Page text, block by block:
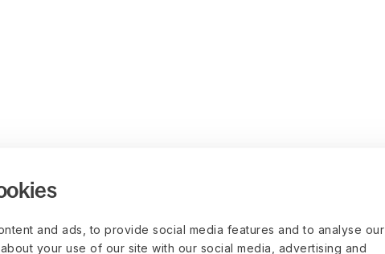
and ads, to provide social media features and to analyse our
your use of our site with our social media, advertising and